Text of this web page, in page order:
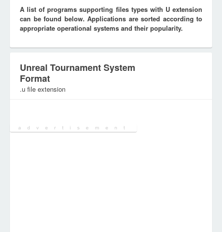
A list of programs supporting files types with U extension
can be found below. Applications are sorted according to
appropriate operational systems and their popularity.
Unreal Tournament System
Format
.u file extension